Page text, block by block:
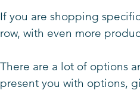
If you are shopping
row, with even more
There are a lot of options
present you with options,